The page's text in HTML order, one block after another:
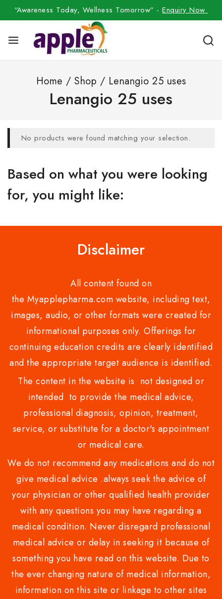
“Awareness Today, Wellness Tomorrow” -Enquiry Now
Home / Shop / Lenangio 25 uses
Lenangio 25 uses
No products were found matching your selection.
Based on what you were looking
for, you might like:
Disclaimer
All content found on
the Myapplepharma.com website, including text,
images, audio, or other formats were created for
informational purposes only. Offerings for
continuing education credits are clearly identified
and the appropriate target audience is identified.
The content in the website is not designed or
intended to provide the medical advice,
professional diagnosis, opinion, treatment,
service, or substitute for a doctor's appointment
or medical care.
We do not recommend any medications and do not
give medical advice .always seek the advice of
your physician or other qualified health provider
with any questions you may have regarding a
medical condition. Never disregard professional
medical advice or delay in seeking it because of
something you have read on this website. Due to
the ever changing nature of medical information,
information on this site or linkage to other sites